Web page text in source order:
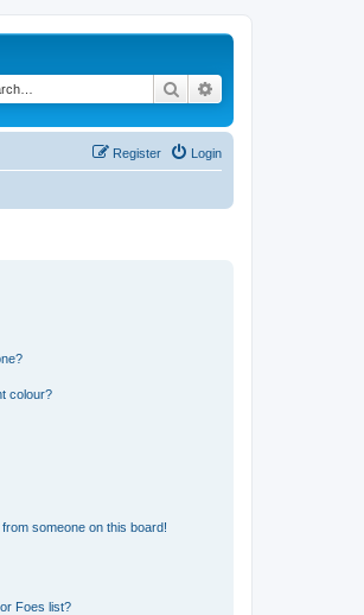
Search
Login
Register
colour?
someone on this board!
Foes list?